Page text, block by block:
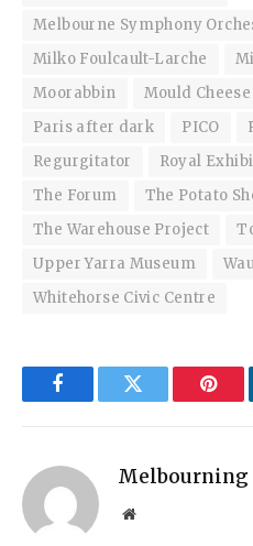
Melbourne Symphony
Milko Foulcault-Larche
Moorabbin
Mould
Paris after dark
PICO
Regurgitator
Royal
The Forum
The Potato
The Warehouse Project
Upper Yarra Museum
Whitehorse Civic Centre
FacebookTwitter
Melbourning
Website